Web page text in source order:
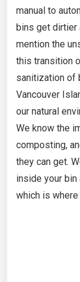
manual to
bins get dirtier
mention the
this transition
sanitization of
Vancouver
our natural
We know the
composting,
they can get.
inside your
which is where